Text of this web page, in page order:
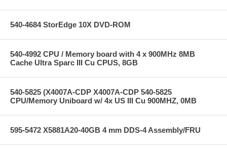
540-4684 StorEdge 10X DVD-ROM
540-4992 CPU / Memory board with 4 x 900MHz 8MB
Cache Ultra Sparc III Cu CPUS, 8GB
540-5825 (X4007A-CDP X4007A-CDP 540-5825
CPU/Memory Uniboard w/ 4x US III Cu 900MHZ, 0MB
595-5472 X5881A20-40GB 4 mm DDS-4 Assembly/FRU